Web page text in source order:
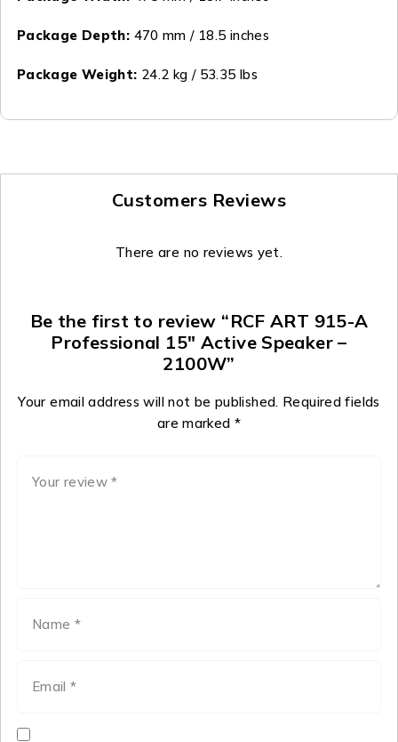
Package Depth: 470 mm / 18.5 inches
Package Weight: 24.2 kg / 53.35 lbs
Customers Reviews
There are no reviews yet.
Be the first to review “RCF ART 915-A
Professional 15″ Active Speaker –
2100W”
Your email address will not be published. Required fields
are marked *